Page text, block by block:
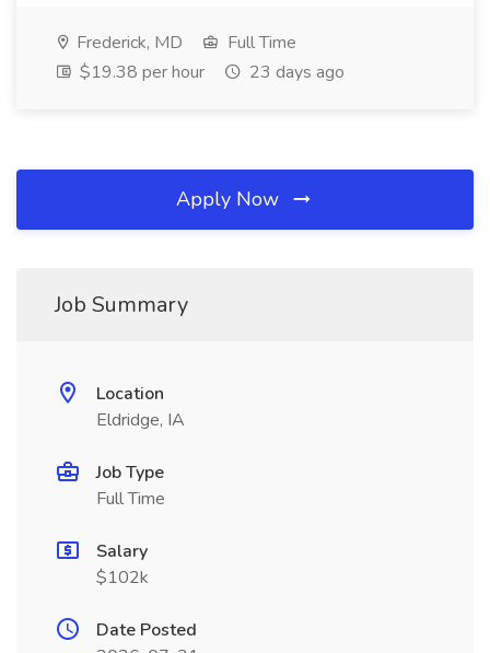
Frederick, MD
Full Time
$19.38 per hour
23 days ago
Apply Now
Job Summary
Location
Eldridge, IA
Job Type
Full Time
Salary
$102k
Date Posted